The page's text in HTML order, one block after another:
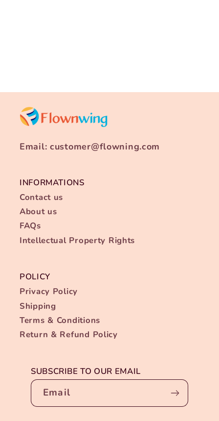
Email: customer@flowning.com
INFORMATIONS
Contact us
About us
FAQs
Intellectual Property Rights
POLICY
Privacy Policy
Shipping
Terms & Conditions
Return & Refund Policy
SUBSCRIBE TO OUR EMAIL
Email